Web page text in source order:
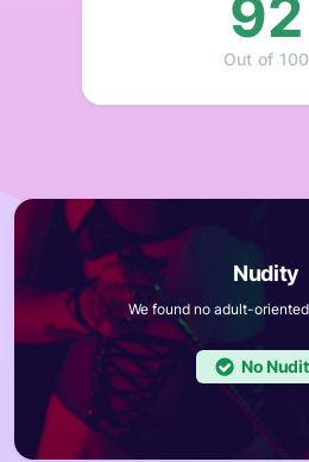
92
Out of 100
We found no adult-
No